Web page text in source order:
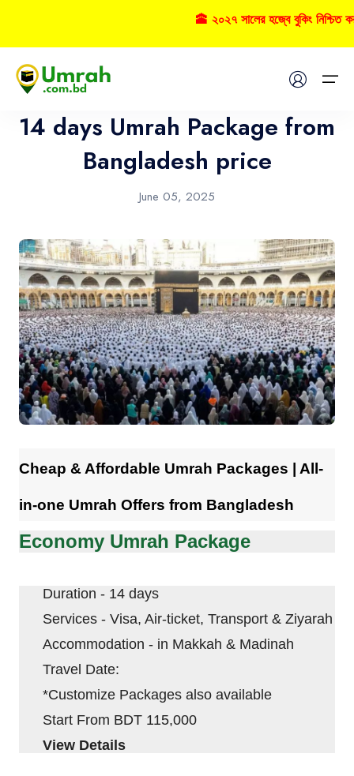
Home
Tours
About US
FAQs
Contact
14 days Umrah Package from
Bangladesh price
June 05, 2025
Cheap & Affordable Umrah Packages | All-
in-one Umrah Offers from Bangladesh
Economy Umrah Package
Duration - 14 days
Services - Visa, Air-ticket, Transport & Ziyarah
Accommodation - in Makkah & Madinah
Travel Date:
*Customize Packages also available
Start From BDT 115,000
View Details
🕋 ২০২৭ সালের হজ্বে বুকিং নিশ্চিত